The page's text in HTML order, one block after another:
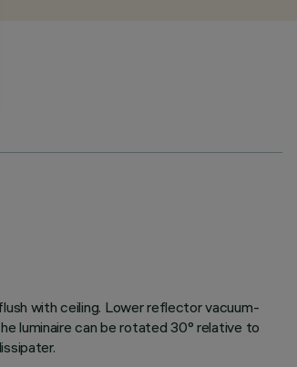
with ceiling. Lower reflector vacuum-
luminaire can be rotated 30° relative to